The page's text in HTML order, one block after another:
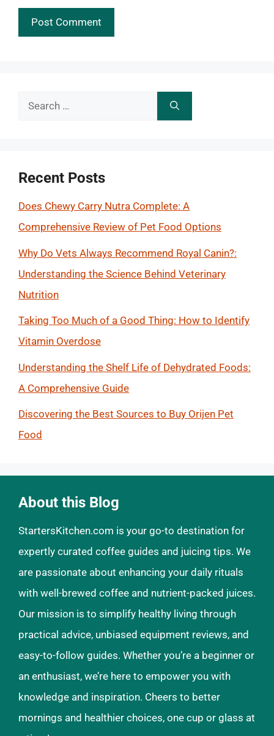
Search
Recent Posts
Does Chewy Carry Nutra Complete: A
Comprehensive Review of Pet Food Options
Why Do Vets Always Recommend Royal Canin?:
Understanding the Science Behind Veterinary
Nutrition
Taking Too Much of a Good Thing: How to Identify
Vitamin Overdose
Understanding the Shelf Life of Dehydrated Foods:
A Comprehensive Guide
Discovering the Best Sources to Buy Orijen Pet
Food
About this Blog
StartersKitchen.com is your go-to destination for
expertly curated coffee guides and juicing tips. We
are passionate about enhancing your daily rituals
with well-brewed coffee and nutrient-packed juices.
Our mission is to simplify healthy living through
practical advice, unbiased equipment reviews, and
easy-to-follow guides. Whether you’re a beginner or
an enthusiast, we’re here to empower you with
knowledge and inspiration. Cheers to better
mornings and healthier choices, one cup or glass at